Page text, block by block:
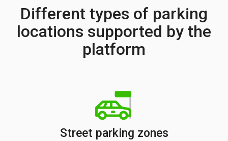
Different types of parking
locations supported by the
platform
Street parking zones